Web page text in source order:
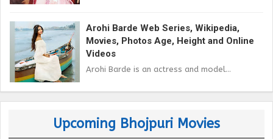
Arohi Barde Web Series, Wikipedia,
Movies, Photos Age, Height and Online
Videos
Arohi Barde is an actress and model...
Upcoming Bhojpuri Movies